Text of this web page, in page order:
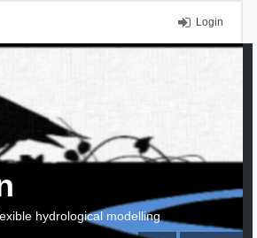
Login
hydrological modelling